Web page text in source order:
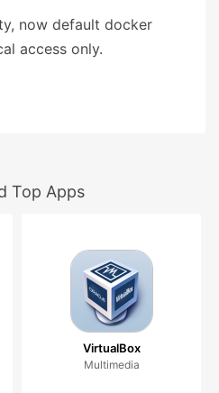
now default docker
access only.
Top Apps
VirtualBox
Multimedia